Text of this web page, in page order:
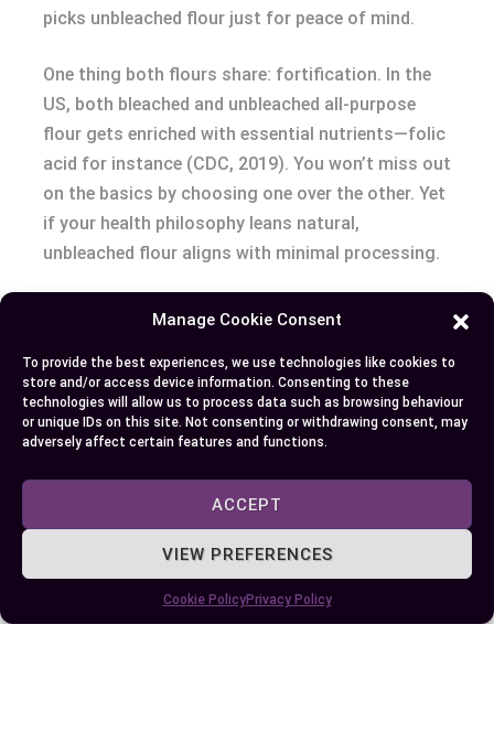
Manage Cookie Consent
To provide the best experiences, we use technologies like cookies to
store and/or access device information. Consenting to these
technologies will allow us to process data such as browsing behaviour
or unique IDs on this site. Not consenting or withdrawing consent, may
adversely affect certain features and functions.
ACCEPT
VIEW PREFERENCES
Cookie PolicyPrivacy Policy
picks unbleached flour just for peace of mind.
One thing both flours share: fortification. In the
US, both bleached and unbleached all-purpose
flour gets enriched with essential nutrients—folic
acid for instance (CDC, 2019). You won’t miss out
on the basics by choosing one over the other. Yet
if your health philosophy leans natural,
unbleached flour aligns with minimal processing.
What matters most to you—speed, tradition,
shapes your health narrative as much as your
pantry.
Conclusion
Choosing between unbleached and bleached flour
consistency of bleached flour or the robust flavor
and tradition of unbleached flour, your decision